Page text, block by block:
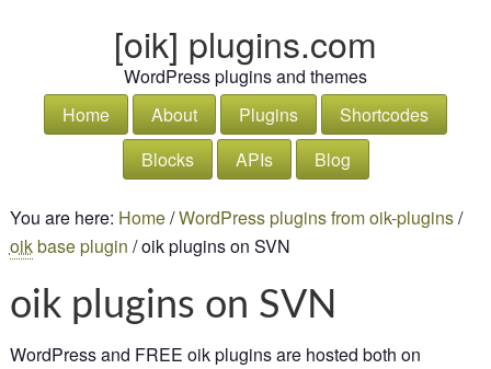
[oik] plugins.com
WordPress plugins and themes
Home
About Plugins
Shortcodes
Blocks
APIs Blog
You are here: Home/WordPress plugins from oik-plugins/
oikbase plugin /oik plugins on SVN
oik plugins on SVN
WordPress and FREE oik plugins are hosted both on